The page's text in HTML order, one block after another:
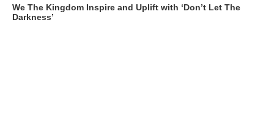
We The Kingdom Inspire and Uplift with ‘Don’t Let The
Darkness’